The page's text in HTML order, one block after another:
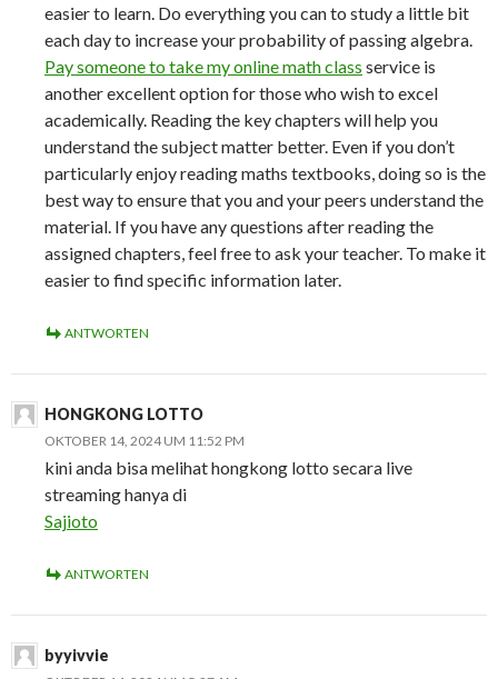
easier to learn. Do everything you can to study a little bit
each day to increase your probability of passing algebra.
Pay someone to take my online math class service is
another excellent option for those who wish to excel
academically. Reading the key chapters will help you
understand the subject matter better. Even if you don’t
particularly enjoy reading maths textbooks, doing so is the
best way to ensure that you and your peers understand the
material. If you have any questions after reading the
assigned chapters, feel free to ask your teacher. To make it
easier to find specific information later.
ANTWORTEN
HONGKONG LOTTO
OKTOBER 14, 2024 UM 11:52 PM
kini anda bisa melihat hongkong lotto secara live
streaming hanya di
Sajioto
ANTWORTEN
byyivvie